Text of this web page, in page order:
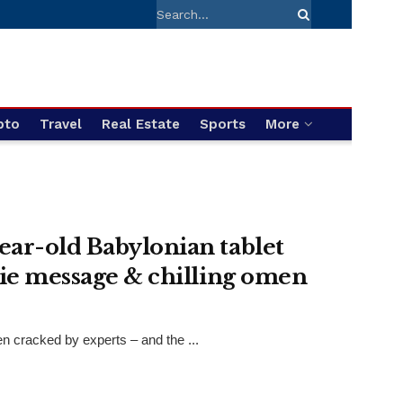
Travel Real Estate Sports More
old Babylonian tablet
message & chilling omen
cracked by experts – and the ...